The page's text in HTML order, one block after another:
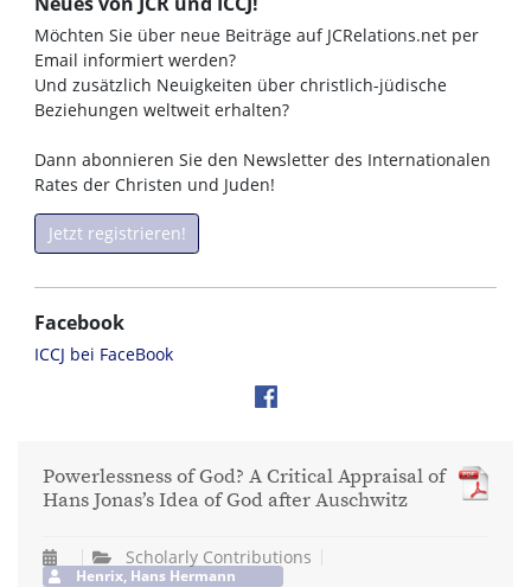
Möchten Sie über neue Beiträge auf JCRelations.net per
Email informiert werden?
Und zusätzlich Neuigkeiten über christlich-jüdische
Beziehungen weltweit erhalten?
Dann abonnieren Sie den Newsletter des Internationalen
Rates der Christen und Juden!
Jetzt registrieren!
Facebook
ICCJ bei FaceBook
Powerlessness of God? A Critical Appraisal of
Hans Jonas’s Idea of God after Auschwitz
Scholarly Contributions
Henrix, Hans Hermann